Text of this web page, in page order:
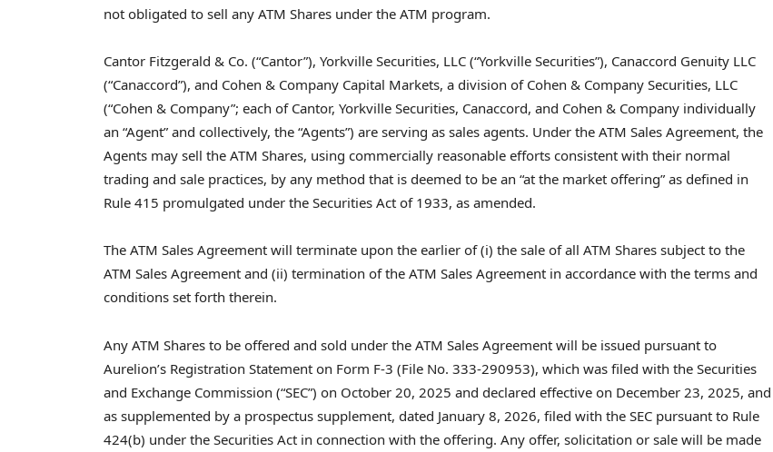
not obligated to sell any ATM Shares under the ATM program.
Cantor Fitzgerald & Co. (“Cantor”), Yorkville Securities, LLC (“Yorkville Securities”), Canaccord Genuity LLC
(“Canaccord”), and Cohen & Company Capital Markets, a division of Cohen & Company Securities, LLC
(“Cohen & Company”; each of Cantor, Yorkville Securities, Canaccord, and Cohen & Company individually
an “Agent” and collectively, the “Agents”) are serving as sales agents. Under the ATM Sales Agreement, the
Agents may sell the ATM Shares, using commercially reasonable efforts consistent with their normal
trading and sale practices, by any method that is deemed to be an “at the market offering” as defined in
Rule 415 promulgated under the Securities Act of 1933, as amended.
The ATM Sales Agreement will terminate upon the earlier of (i) the sale of all ATM Shares subject to the
ATM Sales Agreement and (ii) termination of the ATM Sales Agreement in accordance with the terms and
conditions set forth therein.
Any ATM Shares to be offered and sold under the ATM Sales Agreement will be issued pursuant to
Aurelion’s Registration Statement on Form F-3 (File No. 333-290953), which was filed with the Securities
and Exchange Commission (“SEC”) on October 20, 2025 and declared effective on December 23, 2025, and
as supplemented by a prospectus supplement, dated January 8, 2026, filed with the SEC pursuant to Rule
424(b) under the Securities Act in connection with the offering. Any offer, solicitation or sale will be made